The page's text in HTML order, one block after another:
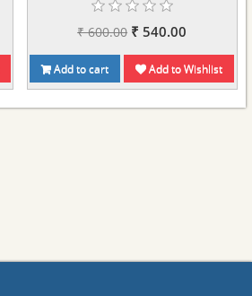
₹ 600.00 ₹ 540.00
Add to cart Add to Wishlist